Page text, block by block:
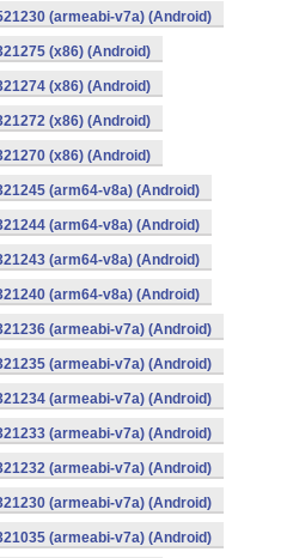
(armeabi-v7a) (Android)
(x86) (Android)
(x86) (Android)
(x86) (Android)
(x86) (Android)
(arm64-v8a) (Android)
(arm64-v8a) (Android)
(arm64-v8a) (Android)
(arm64-v8a) (Android)
(armeabi-v7a) (Android)
(armeabi-v7a) (Android)
(armeabi-v7a) (Android)
(armeabi-v7a) (Android)
(armeabi-v7a) (Android)
(armeabi-v7a) (Android)
(armeabi-v7a) (Android)